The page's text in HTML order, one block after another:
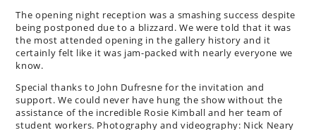
The opening night reception was a smashing success despite
being postponed due to a blizzard. We were told that it was
the most attended opening in the gallery history and it
certainly felt like it was jam-packed with nearly everyone we
know.
Special thanks to John Dufresne for the invitation and
support. We could never have hung the show without the
assistance of the incredible Rosie Kimball and her team of
student workers. Photography and videography: Nick Neary